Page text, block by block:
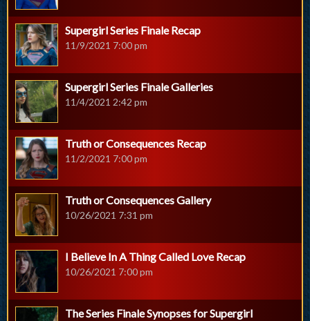
Supergirl Series Finale Recap
11/9/2021 7:00 pm
Supergirl Series Finale Galleries
11/4/2021 2:42 pm
Truth or Consequences Recap
11/2/2021 7:00 pm
Truth or Consequences Gallery
10/26/2021 7:31 pm
I Believe In A Thing Called Love Recap
10/26/2021 7:00 pm
The Series Finale Synopses for Supergirl